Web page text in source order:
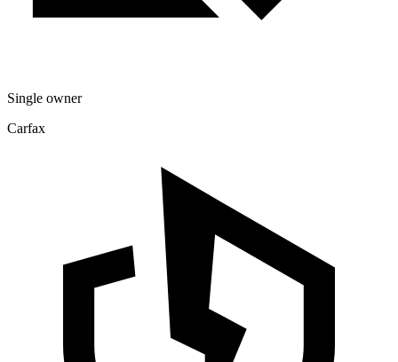
Single owner
Carfax